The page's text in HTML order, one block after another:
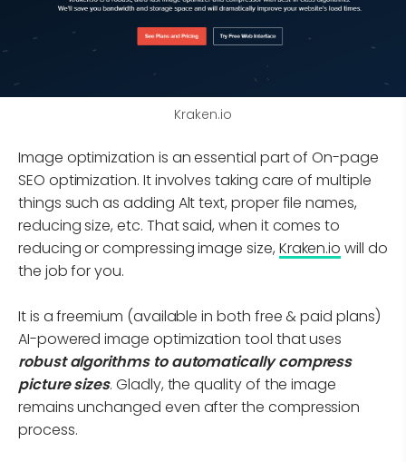
Kraken.io
Image optimization is an essential part of On-page
SEO optimization. It involves taking care of multiple
things such as adding Alt text, proper file names,
reducing size, etc. That said, when it comes to
reducing or compressing image size, Kraken.io will do
the job for you.
It is a freemium (available in both free & paid plans)
AI-powered image optimization tool that uses
robust algorithms to automatically compress
picture sizes. Gladly, the quality of the image
remains unchanged even after the compression
process.